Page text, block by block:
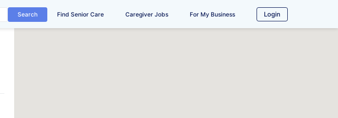
Search Find Senior Care Caregiver Jobs For My Business Login